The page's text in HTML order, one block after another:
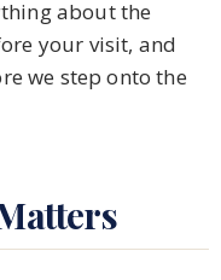
about the
your visit, and
we step onto the